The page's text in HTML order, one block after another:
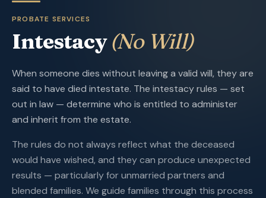
PROBATE SERVICES
Intestacy (No Will)
When someone dies without leaving a valid will, they are
said to have died intestate. The intestacy rules — set
out in law — determine who is entitled to administer
and inherit from the estate.
The rules do not always reflect what the deceased
would have wished, and they can produce unexpected
results — particularly for unmarried partners and
blended families. We guide families through this process